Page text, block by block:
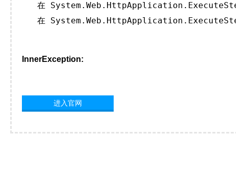
在
在
InnerException:
进入官网